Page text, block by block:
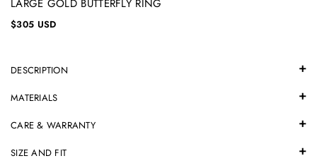
LARGE GOLD BUTTERFLY RING
$305 USD
DESCRIPTION
MATERIALS
CARE & WARRANTY
SIZE AND FIT